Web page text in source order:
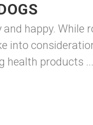
happy. While
into
health products ...